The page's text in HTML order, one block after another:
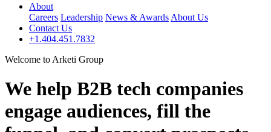
About
Careers Leadership News & Awards About Us
Contact Us
+1.404.451.7832
Welcome to Arketi Group
We help B2B tech companies
engage audiences, fill the